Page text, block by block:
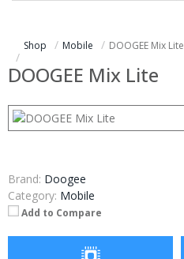
Shop Mobile DOOGEE Mix Lite
DOOGEE Mix Lite
Brand: Doogee
Category: Mobile
Add to Compare